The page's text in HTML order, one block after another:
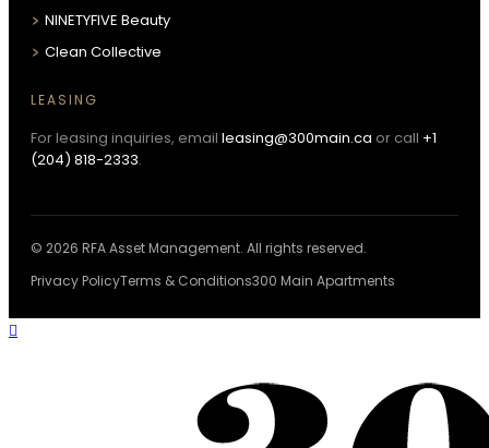
NINETYFIVE Beauty
Clean Collective
LEASING
For leasing inquiries, email leasing@300main.ca or call +1
(204) 818-2333.
© 2026 RFA Asset Management. All rights reserved.
Privacy PolicyTerms & Conditions300 Main Apartments